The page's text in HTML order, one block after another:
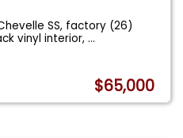
SS, factory (26)
vinyl interior,...
$65,000